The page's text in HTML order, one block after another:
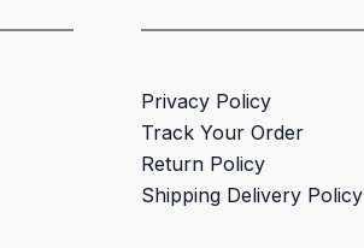
Privacy Policy
Track Your Order
Return Policy
Shipping Delivery Policy